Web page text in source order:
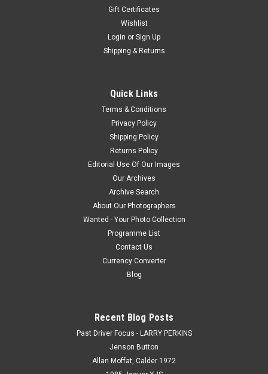
99305 - Craig Lowndes, Holden Commodore VT
- Adelaide 500 1999 - Photographer Marshall
Photographer Marshall Cass - Order a Photographic Print or a
Download. How the Photo Download Works. Once we have
received payment, we will e-mail you a jpeg file within 48
CHOOSE OPTIONS
Gift Certificates
Wishlist
Login or Sign Up
Shipping & Returns
Quick Links
Terms & Conditions
Privacy Policy
Shipping Policy
Returns Policy
Editorial Use Of Our Images
Our Archives
Archive Search
About Our Photographers
Wanted - Your Photo Collection
Programme List
Contact Us
Currency Converter
Blog
Recent Blog Posts
Past Driver Focus - LARRY PERKINS
Jenson Button
Allan Moffat, Calder 1972